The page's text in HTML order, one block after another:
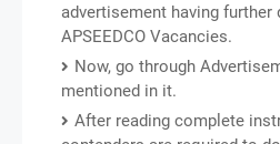
advertisement having further
APSEEDCO Vacancies.
Now, go through
mentioned in it.
After reading complete